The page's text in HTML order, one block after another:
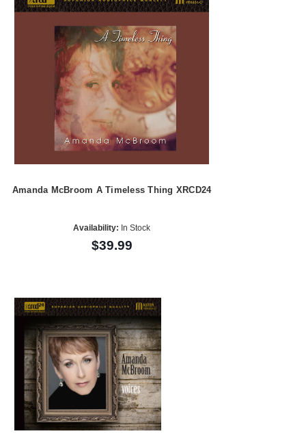
Amanda McBroom A Timeless Thing XRCD24
Availability: In Stock
$39.99